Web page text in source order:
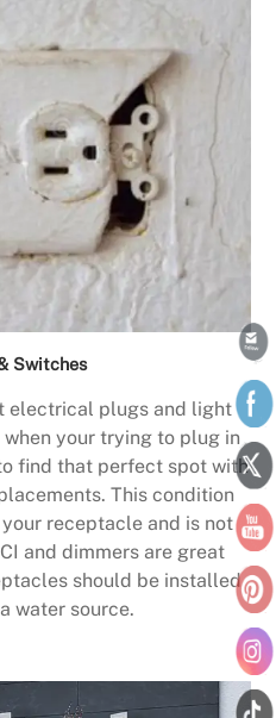
Switches
electrical plugs and light
your trying to plug in
find that perfect spot with
This condition
receptacle and is not
and dimmers are great
should be installed
water source.